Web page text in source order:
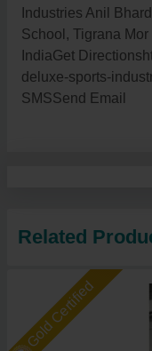
Industries Anil
School, Tigrana
IndiaGet
deluxe-sports-
SMSSend Email
Related
Gold Certified